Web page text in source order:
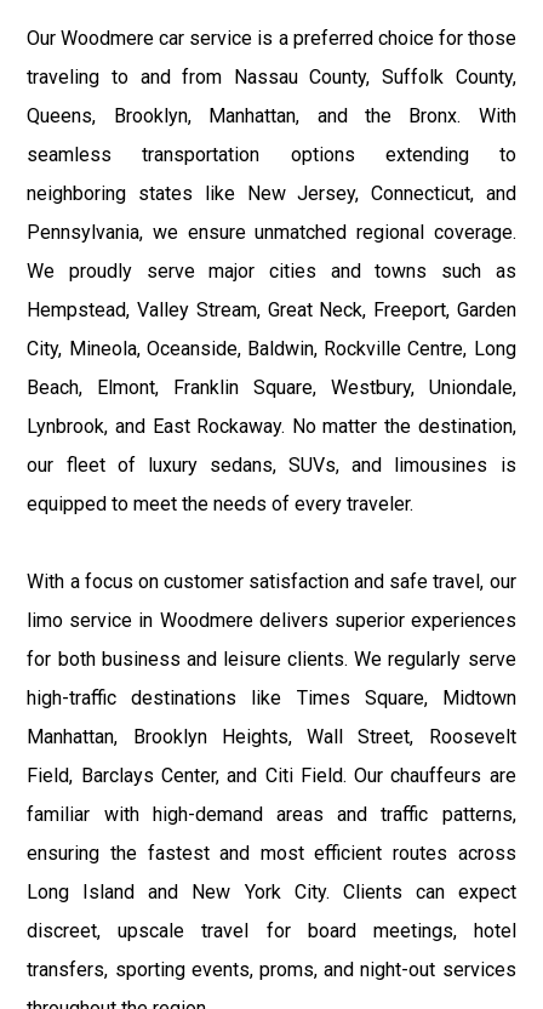
Our Woodmere car service is a preferred choice for those
traveling to and from Nassau County, Suffolk County,
Queens, Brooklyn, Manhattan, and the Bronx. With
seamless transportation options extending to
neighboring states like New Jersey, Connecticut, and
Pennsylvania, we ensure unmatched regional coverage.
We proudly serve major cities and towns such as
Hempstead, Valley Stream, Great Neck, Freeport, Garden
City, Mineola, Oceanside, Baldwin, Rockville Centre, Long
Beach, Elmont, Franklin Square, Westbury, Uniondale,
Lynbrook, and East Rockaway. No matter the destination,
our fleet of luxury sedans, SUVs, and limousines is
equipped to meet the needs of every traveler.
With a focus on customer satisfaction and safe travel, our
limo service in Woodmere delivers superior experiences
for both business and leisure clients. We regularly serve
high-traffic destinations like Times Square, Midtown
Manhattan, Brooklyn Heights, Wall Street, Roosevelt
Field, Barclays Center, and Citi Field. Our chauffeurs are
familiar with high-demand areas and traffic patterns,
ensuring the fastest and most efficient routes across
Long Island and New York City. Clients can expect
discreet, upscale travel for board meetings, hotel
transfers, sporting events, proms, and night-out services